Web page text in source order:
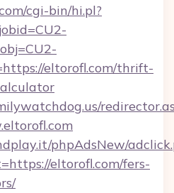
cgi-bin/hi.pl?
eltorofl.com/thrift-
phpAdsNew/
eltorofl.com/fers-